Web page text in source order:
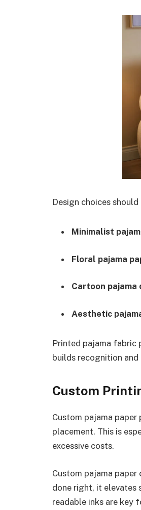
Design choices
Minimalist
Floral pajama
Cartoon pajama
Aesthetic
Printed pajama fabric
builds recognition
Custom
Custom pajama
placement. This is
excessive costs.
Custom pajama
done right, it elevates
readable inks are key